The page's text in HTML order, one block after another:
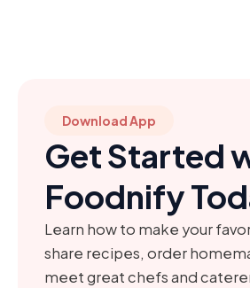
Download App
Get Started
Foodnify
Learn how to make your
share recipes, order
meet great chefs and